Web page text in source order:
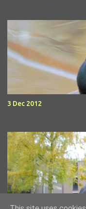
3 Dec 2012